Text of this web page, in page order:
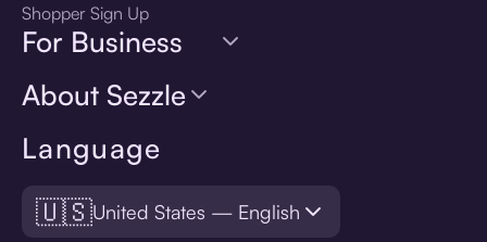
Language
🇺🇸United States — English
Shopper Sign Up
For Business
About Sezzle